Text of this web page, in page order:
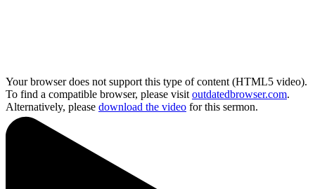
Your browser does not support this type of content (HTML5 video).
To find a compatible browser, please visit outdatedbrowser.com.
Alternatively, please download the video for this sermon.